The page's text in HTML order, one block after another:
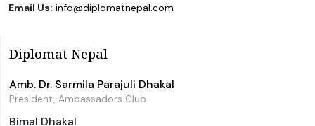
Email Us: info@diplomatnepal.com
Diplomat Nepal
Amb. Dr. Sarmila Parajuli Dhakal
President, Ambassadors Club
Bimal Dhakal